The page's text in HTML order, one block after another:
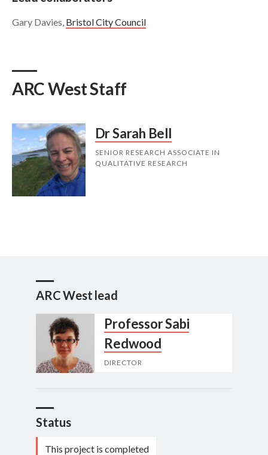
Gary Davies, Bristol City Council
ARC West Staff
Dr Sarah Bell
SENIOR RESEARCH ASSOCIATE IN
QUALITATIVE RESEARCH
ARC West lead
Professor Sabi
Redwood
DIRECTOR
Status
This project is completed